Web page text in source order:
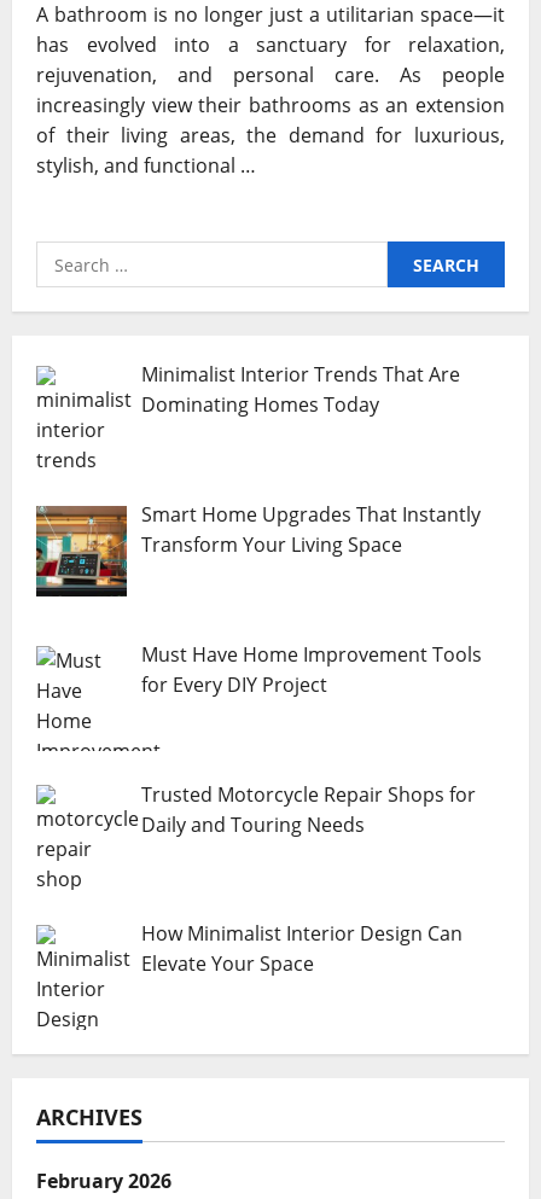
A bathroom is no longer just a utilitarian space—it
has evolved into a sanctuary for relaxation,
rejuvenation, and personal care. As people
increasingly view their bathrooms as an extension
of their living areas, the demand for luxurious,
stylish, and functional …
Search
for:
Minimalist Interior Trends That Are
Dominating Homes Today
Smart Home Upgrades That Instantly
Transform Your Living Space
Must Have Home Improvement Tools
for Every DIY Project
Trusted Motorcycle Repair Shops for
Daily and Touring Needs
How Minimalist Interior Design Can
Elevate Your Space
ARCHIVES
February 2026